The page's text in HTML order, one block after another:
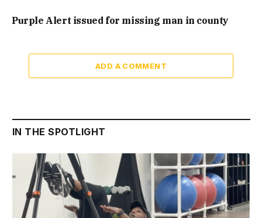
Purple Alert issued for missing man in county
ADD A COMMENT
IN THE SPOTLIGHT